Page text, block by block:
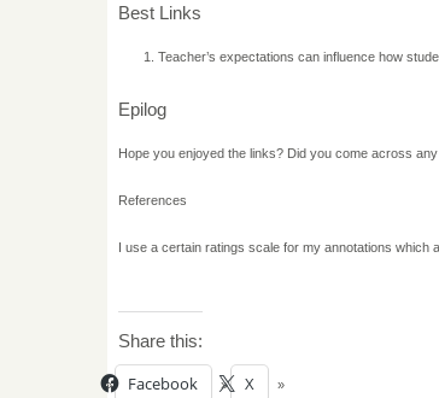
Best Links
Teacher’s expectations can influence how
Epilog
Hope you enjoyed the links? Did you come across
References
I use a certain ratings scale for my annotations which
Share this:
Facebook X